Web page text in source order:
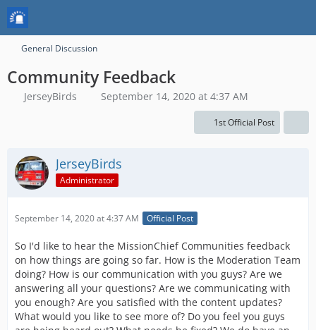
General Discussion
Community Feedback
JerseyBirds September 14, 2020 at 4:37 AM
1st Official Post
JerseyBirds
Administrator
September 14, 2020 at 4:37 AM Official Post
So I'd like to hear the MissionChief Communities feedback
on how things are going so far. How is the Moderation Team
doing? How is our communication with you guys? Are we
answering all your questions? Are we communicating with
you enough? Are you satisfied with the content updates?
What would you like to see more of? Do you feel you guys